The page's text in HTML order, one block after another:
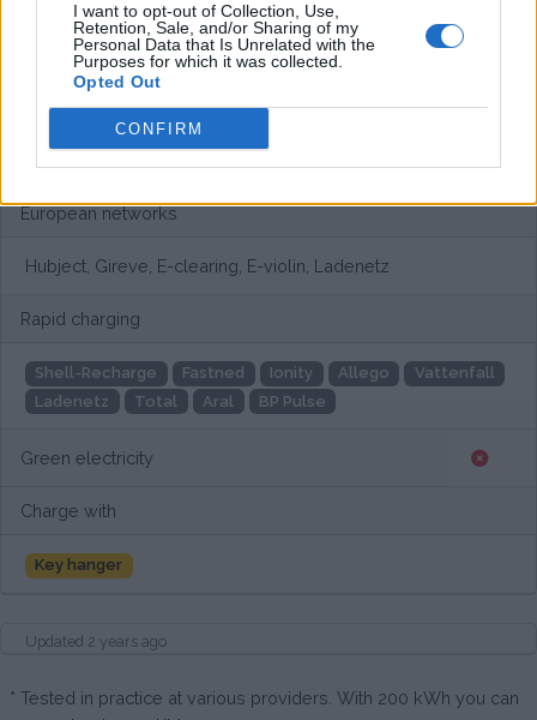
I want to opt-out of Collection, Use,
Retention, Sale, and/or Sharing of my
Personal Data that Is Unrelated with the
Purposes for which it was collected.
Opted Out
CONFIRM
European networks
Hubject, Gireve, E-clearing, E-violin, Ladenetz
Rapid charging
Shell-Recharge Fastned Ionity Allego
Vattenfall
Ladenetz
Total Aral BP Pulse
Green electricity
Charge with
Key hanger
Updated 2 years ago
* Tested in practice at various providers. With 200 kWh you can